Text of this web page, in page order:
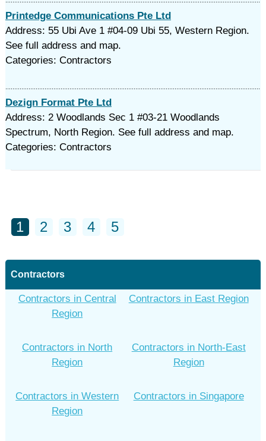
Printedge Communications Pte Ltd
Address: 55 Ubi Ave 1 #04-09 Ubi 55, Western Region.
See full address and map.
Categories: Contractors
Dezign Format Pte Ltd
Address: 2 Woodlands Sec 1 #03-21 Woodlands
Spectrum, North Region. See full address and map.
Categories: Contractors
1 2 3 4 5
Contractors
Contractors in Central
Region
Contractors in East Region
Contractors in North
Region
Contractors in North-East
Region
Contractors in Western
Region
Contractors in Singapore